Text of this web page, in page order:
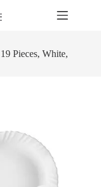
Pieces, White,